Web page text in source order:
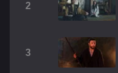
2
3